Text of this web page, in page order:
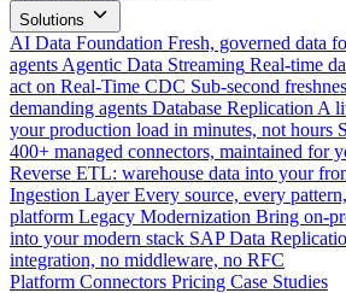
Solutions
AI Data Foundation Fresh, governed data
agents Agentic Data Streaming Real-time
act on Real-Time CDC Sub-second
demanding agents Database Replication A
your production load in minutes, not hours
400+ managed connectors, maintained for
Reverse ETL: warehouse data into your
Ingestion Layer Every source, every
platform Legacy Modernization Bring on-
into your modern stack SAP Data
integration, no middleware, no RFC
Platform Connectors Pricing Case Studies